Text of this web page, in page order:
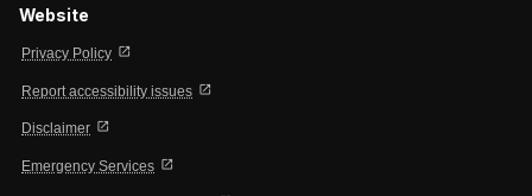
Website
Privacy Policy open_in_new
Report accessibility issues open_in_new
Disclaimer open_in_new
Emergency Services open_in_new